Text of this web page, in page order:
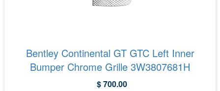
Bentley Continental GT GTC Left Inner
Bumper Chrome Grille 3W3807681H
$ 700.00